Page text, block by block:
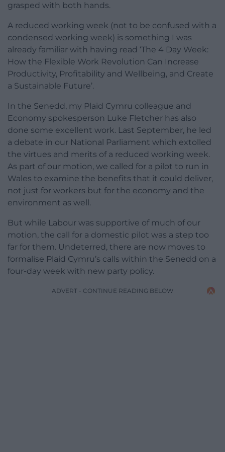
grasped with both hands.
A reduced working week (not to be confused with a
condensed working week) is something I was
already familiar with having read ‘The 4 Day Week:
How the Flexible Work Revolution Can Increase
Productivity, Profitability and Wellbeing, and Create
a Sustainable Future’.
In the Senedd, my Plaid Cymru colleague and
Economy spokesperson Luke Fletcher has also
done some excellent work. Last September, he led
a debate in our National Parliament which extolled
the virtues and merits of a reduced working week.
As part of our motion, we called for a pilot to run in
Wales to examine the benefits that it could deliver,
not just for workers but for the economy and the
environment as well.
But while Labour was supportive of much of our
motion, the call for a domestic pilot was a step too
far for them. Undeterred, there are now moves to
formalise Plaid Cymru’s calls within the Senedd on a
four-day week with new party policy.
ADVERT - CONTINUE READING BELOW